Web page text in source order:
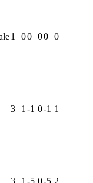
1 00 00 0
3 1 -1 0-1 1
3 1 -5 0-5 2